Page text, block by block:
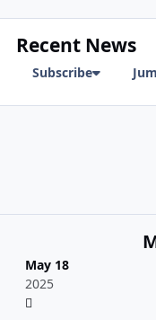
Recent News
Subscribe
May 18
2025